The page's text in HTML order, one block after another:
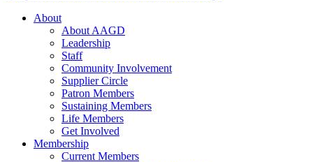
About
About AAGD
Leadership
Staff
Community Involvement
Supplier Circle
Patron Members
Sustaining Members
Life Members
Get Involved
Membership
Current Members